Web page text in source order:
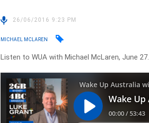
26/06/2016 9:23 PM
MICHAEL MCLAREN
Listen to WUA with Michael McLaren, June 27.